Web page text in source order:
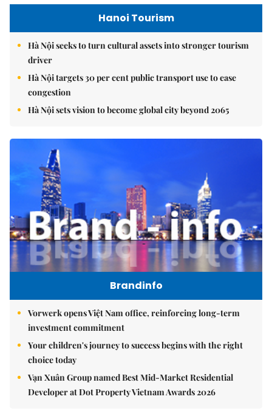
Hanoi Tourism
Hà Nội seeks to turn cultural assets into stronger tourism
driver
Hà Nội targets 30 per cent public transport use to ease
congestion
Hà Nội sets vision to become global city beyond 2065
Brandinfo
Vorwerk opens Việt Nam office, reinforcing long-term
investment commitment
Your children's journey to success begins with the right
choice today
Vạn Xuân Group named Best Mid-Market Residential
Developer at Dot Property Vietnam Awards 2026